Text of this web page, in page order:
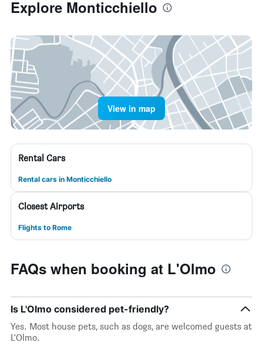
Explore Monticchiello
View in map
Rental Cars
Rental cars in Monticchiello
Closest Airports
Flights to Rome
FAQs when booking at L'Olmo
Is L'Olmo considered pet-friendly?
Yes. Most house pets, such as dogs, are welcomed guests at
L'Olmo.